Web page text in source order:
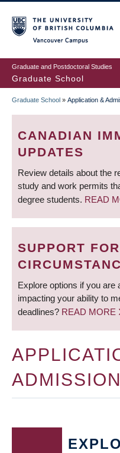
to
main
content
Graduate and Postdoctoral Studies
Graduate School
Graduate School » Application &
CANADIAN
UPDATES
Review details about the
study and work permits
degree students. READ
SUPPORT
Explore options if you are
impacting your ability to
deadlines? READ MORE
ADMISSION